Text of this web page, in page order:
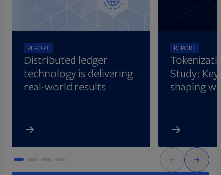
REPORT
Distributed ledger
technology is delivering
real-world results
REPORT
Study:
shaping